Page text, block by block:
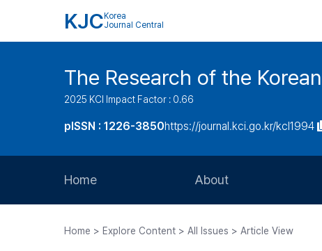
KJC Korea
Journal Central
The Research of the
2025 KCI Impact Factor : 0.66
pISSN : 1226-3850https://journal.kci.go.kr/kcl1994
Home About
Home > Explore Content > All Issues > Article View